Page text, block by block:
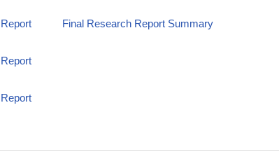
Final Research Report Summary